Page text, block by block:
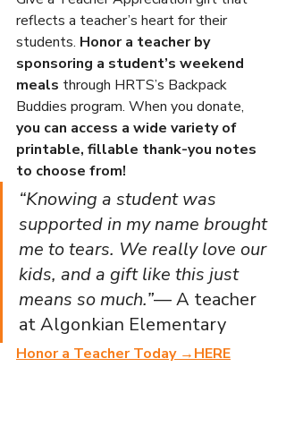
reflects a teacher’s heart for their
students. Honor a teacher by
sponsoring a student’s weekend
meals through HRTS’s Backpack
Buddies program. When you donate,
you can access a wide variety of
printable, fillable thank-you notes
to choose from!
“Knowing a student was
supported in my name brought
me to tears. We really love our
kids, and a gift like this just
means so much.”— A teacher
at Algonkian Elementary
Honor a Teacher Today →HERE